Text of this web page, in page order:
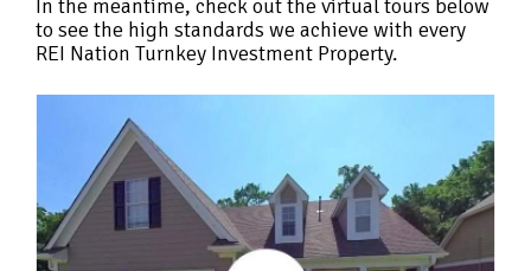
In the meantime, check out the virtual tours below
to see the high standards we achieve with every
REI Nation Turnkey Investment Property.